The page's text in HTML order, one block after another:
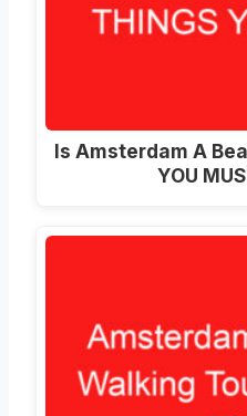
Is Amsterdam A
YOU